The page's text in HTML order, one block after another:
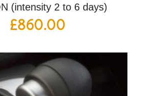
(intensity 2 to 6 days)
£860.00